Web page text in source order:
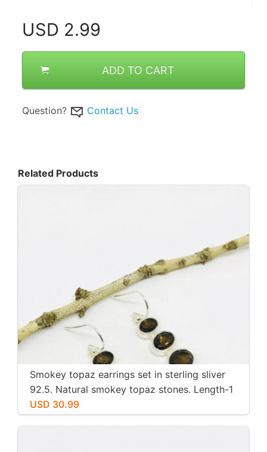
USD 2.99
ADD TO CART
Question? Contact Us
Related Products
Smokey topaz earrings set in sterling sliver
92.5. Natural smokey topaz stones. Length-1
inch long. Perfectly mtached stones
USD 30.99